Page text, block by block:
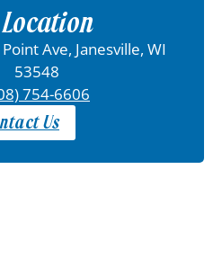
Location
Ave, Janesville, WI
53548
754-6606
Us